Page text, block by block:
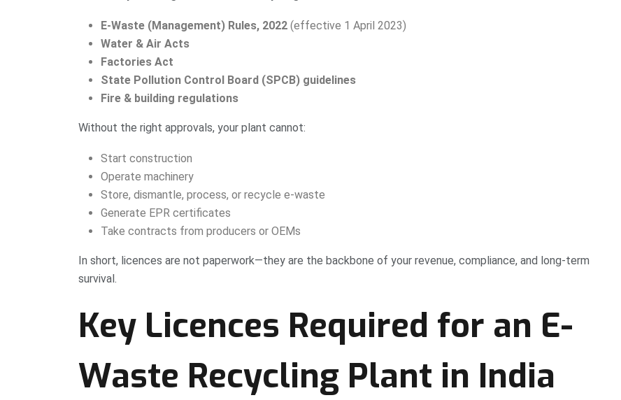
E-Waste (Management) Rules, 2022 (effective 1 April 2023)
Water & Air Acts
Factories Act
State Pollution Control Board (SPCB) guidelines
Fire & building regulations
Without the right approvals, your plant cannot:
Start construction
Operate machinery
Store, dismantle, process, or recycle e-waste
Generate EPR certificates
Take contracts from producers or OEMs
In short, licences are not paperwork—they are the backbone of your revenue, compliance, and long-term
survival.
Key Licences Required for an E-
Waste Recycling Plant in India